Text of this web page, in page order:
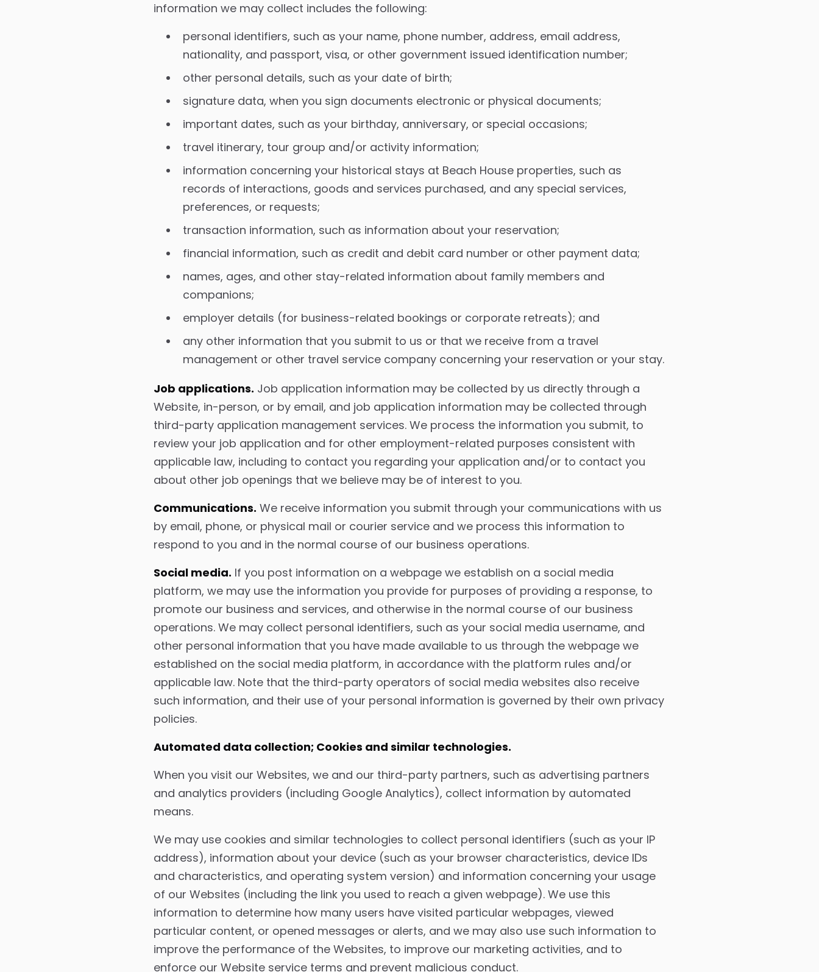
information we may collect includes the following:
personal identifiers, such as your name, phone number, address, email address,
nationality, and passport, visa, or other government issued identification number;
other personal details, such as your date of birth;
signature data, when you sign documents electronic or physical documents;
important dates, such as your birthday, anniversary, or special occasions;
travel itinerary, tour group and/or activity information;
information concerning your historical stays at Beach House properties, such as
records of interactions, goods and services purchased, and any special services,
preferences, or requests;
transaction information, such as information about your reservation;
financial information, such as credit and debit card number or other payment data;
names, ages, and other stay-related information about family members and
companions;
employer details (for business-related bookings or corporate retreats); and
any other information that you submit to us or that we receive from a travel
management or other travel service company concerning your reservation or your stay.
Job applications. Job application information may be collected by us directly through a
Website, in-person, or by email, and job application information may be collected through
third-party application management services. We process the information you submit, to
review your job application and for other employment-related purposes consistent with
applicable law, including to contact you regarding your application and/or to contact you
about other job openings that we believe may be of interest to you.
Communications. We receive information you submit through your communications with us
by email, phone, or physical mail or courier service and we process this information to
respond to you and in the normal course of our business operations.
Social media. If you post information on a webpage we establish on a social media
platform, we may use the information you provide for purposes of providing a response, to
promote our business and services, and otherwise in the normal course of our business
operations. We may collect personal identifiers, such as your social media username, and
other personal information that you have made available to us through the webpage we
established on the social media platform, in accordance with the platform rules and/or
applicable law. Note that the third-party operators of social media websites also receive
such information, and their use of your personal information is governed by their own privacy
policies.
Automated data collection; Cookies and similar technologies.
When you visit our Websites, we and our third-party partners, such as advertising partners
and analytics providers (including Google Analytics), collect information by automated
means.
We may use cookies and similar technologies to collect personal identifiers (such as your IP
address), information about your device (such as your browser characteristics, device IDs
and characteristics, and operating system version) and information concerning your usage
of our Websites (including the link you used to reach a given webpage). We use this
information to determine how many users have visited particular webpages, viewed
particular content, or opened messages or alerts, and we may also use such information to
improve the performance of the Websites, to improve our marketing activities, and to
enforce our Website service terms and prevent malicious conduct.